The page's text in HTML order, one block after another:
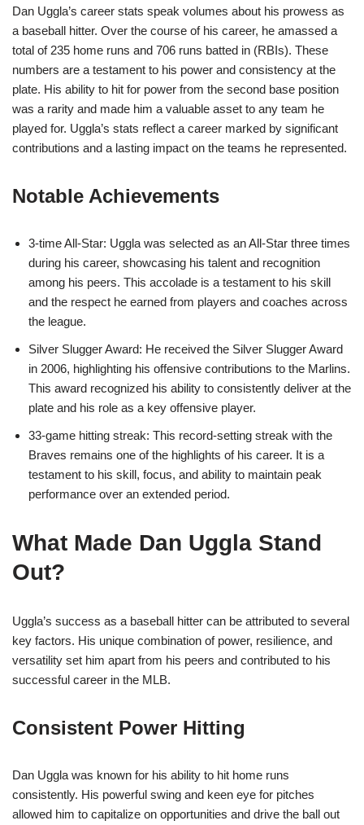
Dan Uggla’s career stats speak volumes about his prowess as
a baseball hitter. Over the course of his career, he amassed a
total of 235 home runs and 706 runs batted in (RBIs). These
numbers are a testament to his power and consistency at the
plate. His ability to hit for power from the second base position
was a rarity and made him a valuable asset to any team he
played for. Uggla’s stats reflect a career marked by significant
contributions and a lasting impact on the teams he represented.
Notable Achievements
3-time All-Star: Uggla was selected as an All-Star three times
during his career, showcasing his talent and recognition
among his peers. This accolade is a testament to his skill
and the respect he earned from players and coaches across
the league.
Silver Slugger Award: He received the Silver Slugger Award
in 2006, highlighting his offensive contributions to the Marlins.
This award recognized his ability to consistently deliver at the
plate and his role as a key offensive player.
33-game hitting streak: This record-setting streak with the
Braves remains one of the highlights of his career. It is a
testament to his skill, focus, and ability to maintain peak
performance over an extended period.
What Made Dan Uggla Stand
Out?
Uggla’s success as a baseball hitter can be attributed to several
key factors. His unique combination of power, resilience, and
versatility set him apart from his peers and contributed to his
successful career in the MLB.
Consistent Power Hitting
Dan Uggla was known for his ability to hit home runs
consistently. His powerful swing and keen eye for pitches
allowed him to capitalize on opportunities and drive the ball out